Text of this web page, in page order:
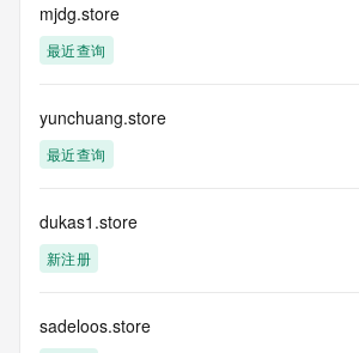
for lawful
purposes and that, under no
data
supporting
the transmission by e-mail, telephone,
communications mechanism of mass
or solicitations to entities other than your
customers; or
(b) this service to enable high volume,
any
mjdg.store
最近查询
yunchuang.store
最近查询
dukas1.store
新注册
sadeloos.store